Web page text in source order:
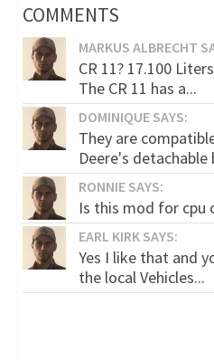
COMMENTS
MARKUS ALBRECHT
CR 11? 17.100
The CR 11 has a...
DOMINIQUE SAYS:
They are
Deere's detachable
RONNIE SAYS:
Is this mod for cpu
EARL KIRK SAYS:
Yes I like that and
the local Vehicles...